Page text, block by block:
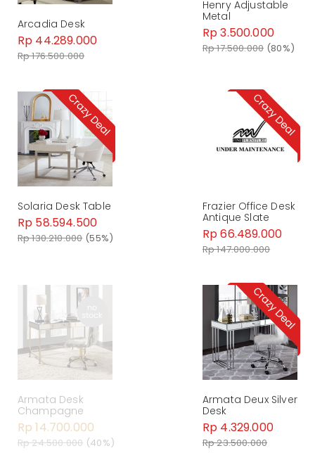
Arcadia Desk
Rp 44.289.000
Rp 176.500.000
Henry Adjustable
Metal
Rp 3.500.000
Rp 17.500.000 (80%)
Solaria Desk Table
Rp 58.594.500
Rp 130.210.000 (55%)
Frazier Office Desk
Antique Slate
Rp 66.489.000
Rp 147.000.000
Armata Desk
Champagne
Rp 14.700.000
Rp 24.500.000 (40%)
Armata Deux Silver
Desk
Rp 4.329.000
Rp 23.500.000